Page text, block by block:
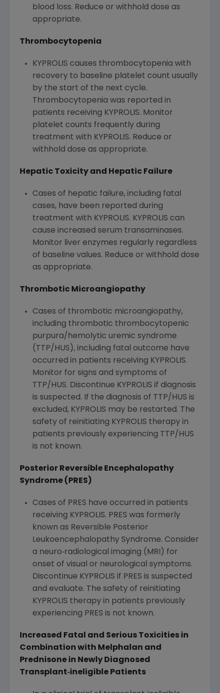
blood loss. Reduce or withhold dose as
appropriate.
Thrombocytopenia
KYPROLIS causes thrombocytopenia with
recovery to baseline platelet count usually
by the start of the next cycle.
Thrombocytopenia was reported in
patients receiving KYPROLIS. Monitor
platelet counts frequently during
treatment with KYPROLIS. Reduce or
withhold dose as appropriate.
Hepatic Toxicity and Hepatic Failure
Cases of hepatic failure, including fatal
cases, have been reported during
treatment with KYPROLIS. KYPROLIS can
cause increased serum transaminases.
Monitor liver enzymes regularly regardless
of baseline values. Reduce or withhold dose
as appropriate.
Thrombotic Microangiopathy
Cases of thrombotic microangiopathy,
including thrombotic thrombocytopenic
purpura/hemolytic uremic syndrome
(TTP/HUS), including fatal outcome have
occurred in patients receiving KYPROLIS.
Monitor for signs and symptoms of
TTP/HUS. Discontinue KYPROLIS if diagnosis
is suspected. If the diagnosis of TTP/HUS is
excluded, KYPROLIS may be restarted. The
safety of reinitiating KYPROLIS therapy in
patients previously experiencing TTP/HUS
is not known.
Posterior Reversible Encephalopathy
Syndrome (PRES)
Cases of PRES have occurred in patients
receiving KYPROLIS. PRES was formerly
known as Reversible Posterior
Leukoencephalopathy Syndrome. Consider
a neuro‐radiological imaging (MRI) for
onset of visual or neurological symptoms.
Discontinue KYPROLIS if PRES is suspected
and evaluate. The safety of reinitiating
KYPROLIS therapy in patients previously
experiencing PRES is not known.
Increased Fatal and Serious Toxicities in
Combination with Melphalan and
Prednisone in Newly Diagnosed
Transplant‐ineligible Patients